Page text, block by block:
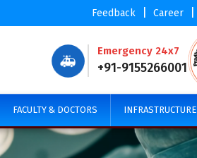
Feedback Career
🚑
Emergency 24x7
+91-9155266001
FACULTY & DOCTORS INFRASTRUCTURE